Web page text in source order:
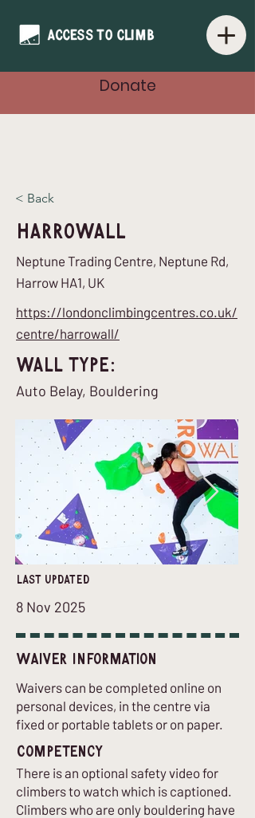
Donate
< Back
HarroWall
Neptune Trading Centre, Neptune Rd,
Harrow HA1, UK
https://londonclimbingcentres.co.uk/
centre/harrowall/
Wall Type:
Auto Belay, Bouldering
last updated
8 Nov 2025
Waiver Information
Waivers can be completed online on
personal devices, in the centre via
fixed or portable tablets or on paper.
Competency
There is an optional safety video for
climbers to watch which is captioned.
Climbers who are only bouldering have